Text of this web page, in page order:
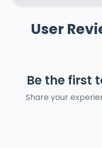
User
Be the first
Share your